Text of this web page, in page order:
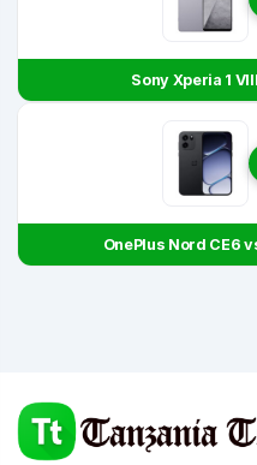
Sony Xperia 1
OnePlus Nord CE6